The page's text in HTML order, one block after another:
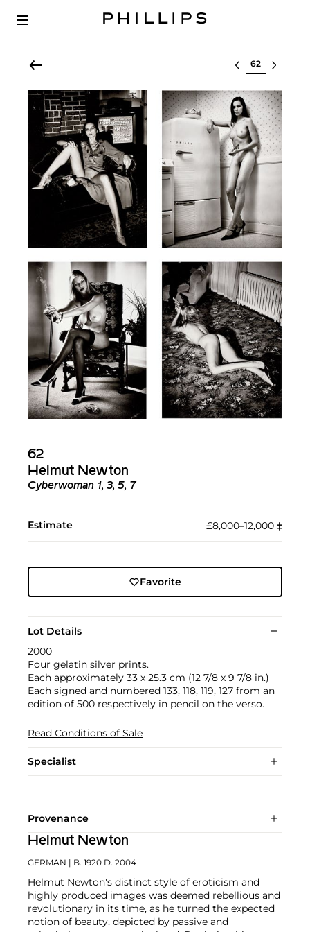
Select lot
62
Helmut Newton
Cyberwoman 1, 3, 5, 7
Estimate £8,000–12,000 ‡︎
Favorite
Lot Details
2000
Four gelatin silver prints.
Each approximately 33 x 25.3 cm (12 7/8 x 9 7/8 in.)
Each signed and numbered 133, 118, 119, 127 from an
edition of 500 respectively in pencil on the verso.
Read Conditions of Sale
Specialist
Provenance
Helmut Newton
GERMAN | B. 1920 D. 2004
Helmut Newton's distinct style of eroticism and
highly produced images was deemed rebellious and
revolutionary in its time, as he turned the expected
notion of beauty, depicted by passive and